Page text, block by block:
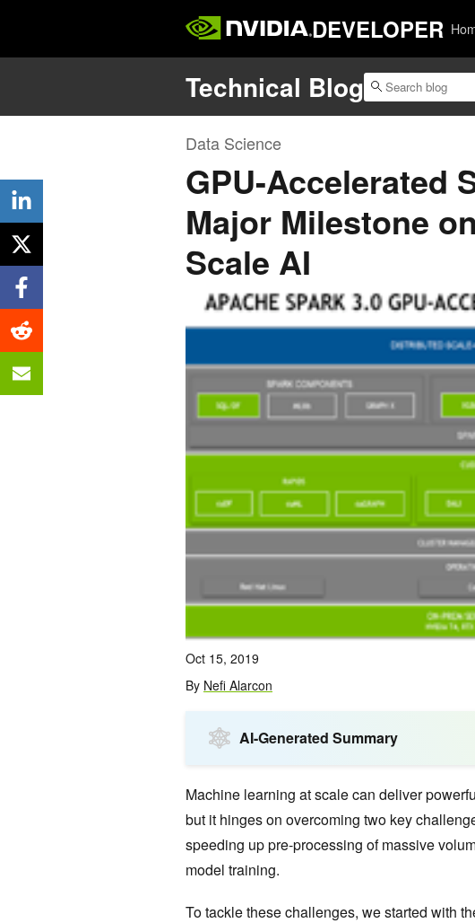
DEVELOPER
Technical Blog
Data Science
GPU-Accelerated
Major Milestone
Scale AI
Oct 15, 2019
By Nefi Alarcon
AI-Generated Summary
Machine learning at scale can deliver
but it hinges on overcoming two key
speeding up pre-processing of massive
model training.
To tackle these challenges, we started with